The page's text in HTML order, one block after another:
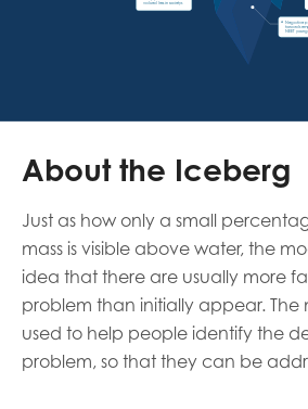
valued less in societys
Negative
towards
NEET
About the Iceberg
Just as how only a small
mass is visible above water, the
idea that there are usually more
problem than initially appear.
used to help people identify the
problem, so that they can be